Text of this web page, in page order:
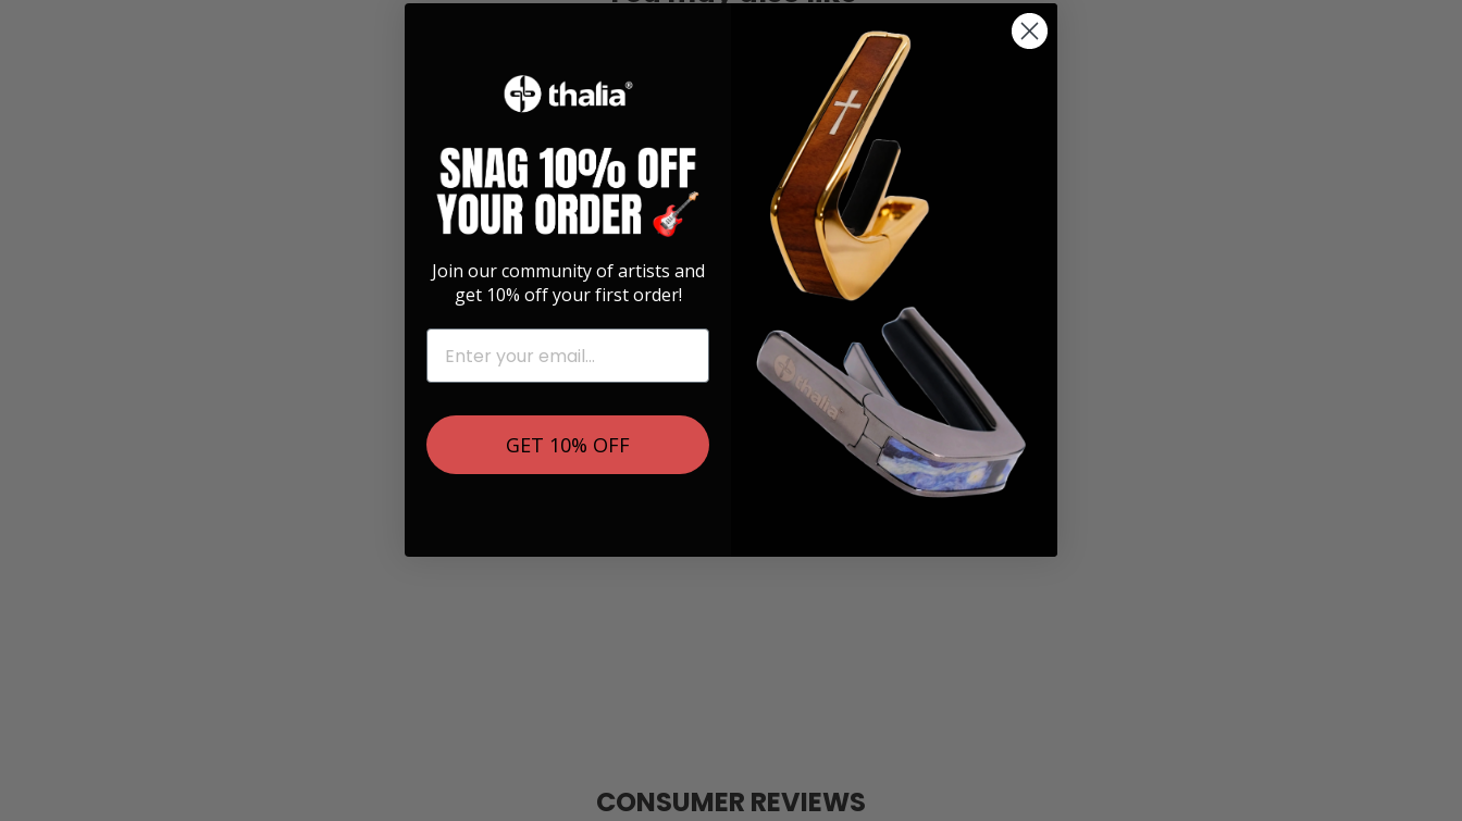
CONSUMER REVIEWS
Join our community of artists and
get 10% off your first order!
EMAIL
GET 10% OFF